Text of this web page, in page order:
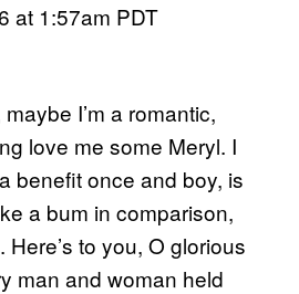
at 1:57am PDT
I’m a romantic,
love me some Meryl. I
benefit once and boy, is
a bum in comparison,
to you, O glorious
man and woman held